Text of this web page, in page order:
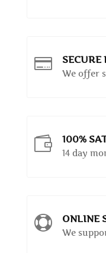
 SECURE
We offer
 100%
14 day
 ONLINE
We